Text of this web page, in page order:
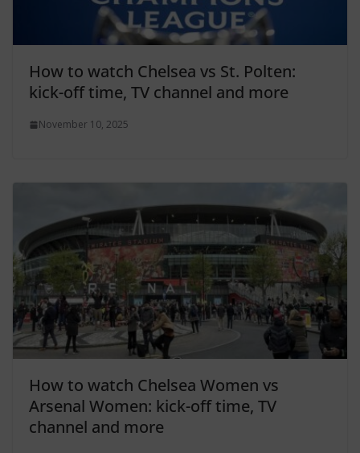
How to watch Chelsea vs St. Polten:
kick-off time, TV channel and more
November 10, 2025
How to watch Chelsea Women vs
Arsenal Women: kick-off time, TV
channel and more